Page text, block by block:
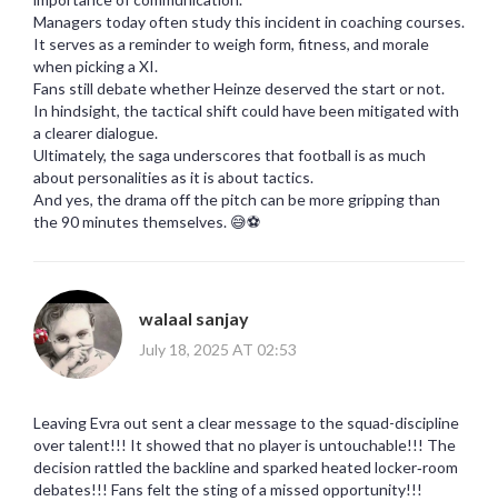
Managers today often study this incident in coaching courses.
It serves as a reminder to weigh form, fitness, and morale
when picking a XI.
Fans still debate whether Heinze deserved the start or not.
In hindsight, the tactical shift could have been mitigated with
a clearer dialogue.
Ultimately, the saga underscores that football is as much
about personalities as it is about tactics.
And yes, the drama off the pitch can be more gripping than
the 90 minutes themselves. 😅⚽️
walaal sanjay
July 18, 2025 AT 02:53
Leaving Evra out sent a clear message to the squad-discipline
over talent!!! It showed that no player is untouchable!!! The
decision rattled the backline and sparked heated locker‑room
debates!!! Fans felt the sting of a missed opportunity!!!